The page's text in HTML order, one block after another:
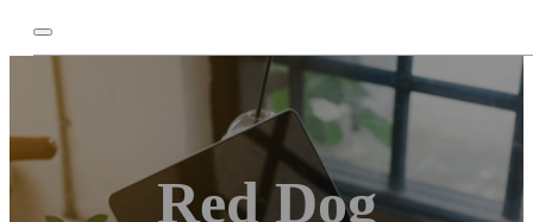
Red Dog